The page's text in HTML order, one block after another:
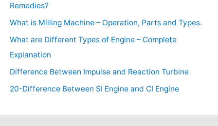
Remedies?
What is Milling Machine – Operation, Parts and Types.
What are Different Types of Engine – Complete
Explanation
Difference Between Impulse and Reaction Turbine
20-Difference Between SI Engine and CI Engine